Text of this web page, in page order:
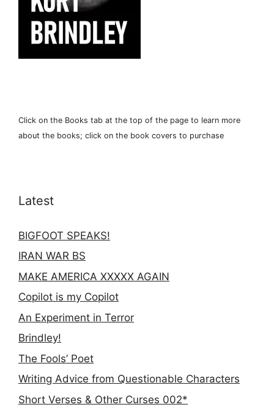
Click on the Books tab at the top of the page to learn more
about the books; click on the book covers to purchase
Latest
BIGFOOT SPEAKS!
IRAN WAR BS
MAKE AMERICA XXXXX AGAIN
Copilot is my Copilot
An Experiment in Terror
Brindley!
The Fools’ Poet
Writing Advice from Questionable Characters
Short Verses & Other Curses 002*